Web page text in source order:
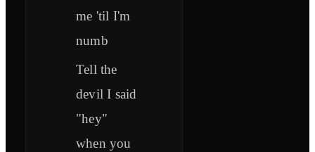
me 'til I'm
numb
Tell the
devil I said
"hey"
when you